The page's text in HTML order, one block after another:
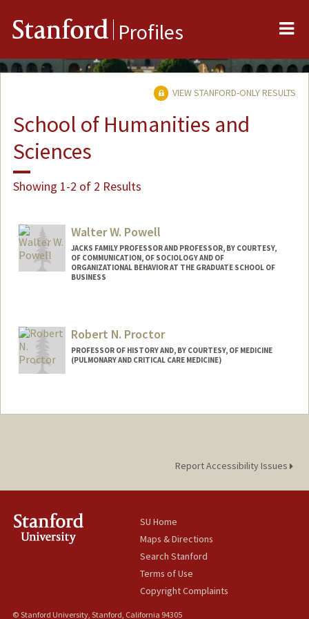
Stanford Profiles
VIEW STANFORD-ONLY RESULTS
School of Humanities and
Sciences
Showing 1-2 of 2 Results
Walter W. Powell
JACKS FAMILY PROFESSOR AND PROFESSOR, BY COURTESY,
OF COMMUNICATION, OF SOCIOLOGY AND OF
ORGANIZATIONAL BEHAVIOR AT THE GRADUATE SCHOOL OF
BUSINESS
Robert N. Proctor
PROFESSOR OF HISTORY AND, BY COURTESY, OF MEDICINE
(PULMONARY AND CRITICAL CARE MEDICINE)
Report Accessibility Issues
SU Home
Maps & Directions
Search Stanford
Terms of Use
Copyright Complaints
© Stanford University, Stanford, California 94305